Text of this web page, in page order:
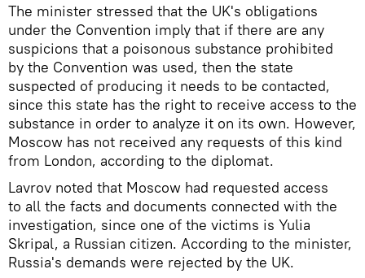
The minister stressed that the UK's obligations
under the Convention imply that if there are any
suspicions that a poisonous substance prohibited
by the Convention was used, then the state
suspected of producing it needs to be contacted,
since this state has the right to receive access to the
substance in order to analyze it on its own. However,
Moscow has not received any requests of this kind
from London, according to the diplomat.
Lavrov noted that Moscow had requested access
to all the facts and documents connected with the
investigation, since one of the victims is Yulia
Skripal, a Russian citizen. According to the minister,
Russia's demands were rejected by the UK.